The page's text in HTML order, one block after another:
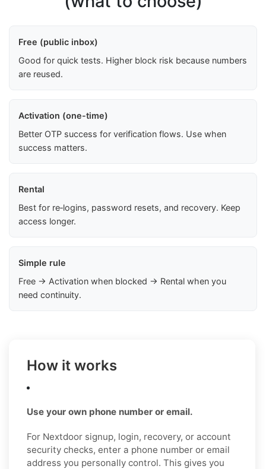
Free (public inbox)
Good for quick tests. Higher block risk because numbers
are reused.
Activation (one-time)
Better OTP success for verification flows. Use when
success matters.
Rental
Best for re‑logins, password resets, and recovery. Keep
access longer.
Simple rule
Free → Activation when blocked → Rental when you
need continuity.
How it works
Use your own phone number or email.
For Nextdoor signup, login, recovery, or account
security checks, enter a phone number or email
address you personally control. This gives you